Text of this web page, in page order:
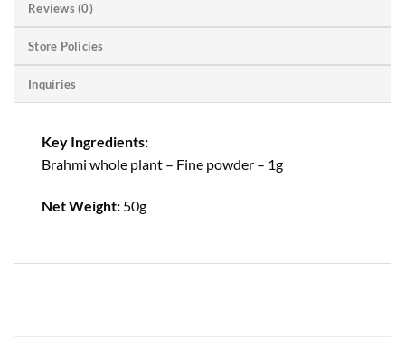
Reviews (0)
Store Policies
Inquiries
Key Ingredients:
Brahmi whole plant – Fine powder – 1g
Net Weight: 50g